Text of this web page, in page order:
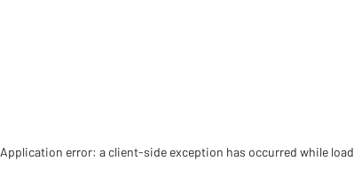
Application error: a client-side exception has occurred while